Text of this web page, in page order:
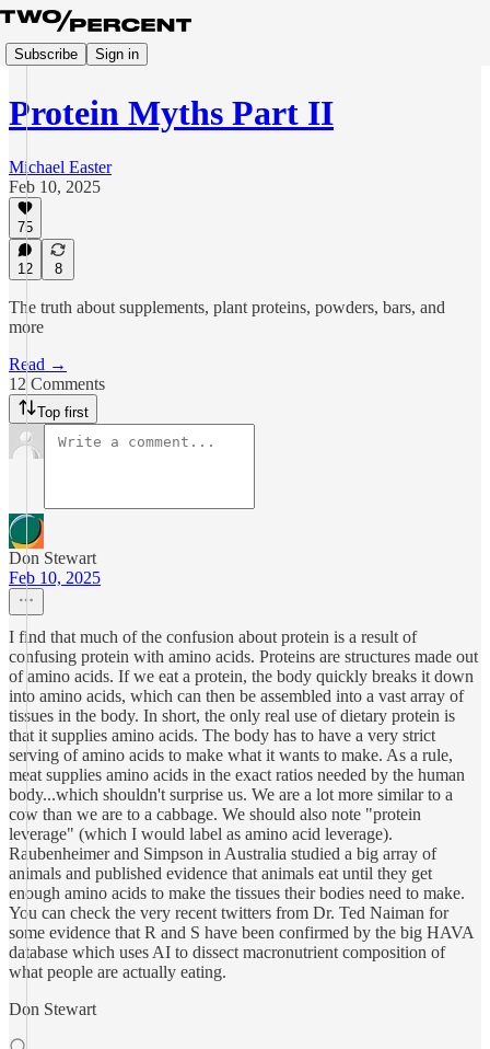
Subscribe Sign in
Protein Myths Part II
Michael Easter
Feb 10, 2025
75
12 8
The truth about supplements, plant proteins, powders, bars, and
more
Read →
12 Comments
Top first
Don Stewart
Feb 10, 2025
I find that much of the confusion about protein is a result of
confusing protein with amino acids. Proteins are structures made out
of amino acids. If we eat a protein, the body quickly breaks it down
into amino acids, which can then be assembled into a vast array of
tissues in the body. In short, the only real use of dietary protein is
that it supplies amino acids. The body has to have a very strict
serving of amino acids to make what it wants to make. As a rule,
meat supplies amino acids in the exact ratios needed by the human
body...which shouldn't surprise us. We are a lot more similar to a
cow than we are to a cabbage. We should also note "protein
leverage" (which I would label as amino acid leverage).
Raubenheimer and Simpson in Australia studied a big array of
animals and published evidence that animals eat until they get
enough amino acids to make the tissues their bodies need to make.
You can check the very recent twitters from Dr. Ted Naiman for
some evidence that R and S have been confirmed by the big HAVA
database which uses AI to dissect macronutrient composition of
what people are actually eating.
Don Stewart